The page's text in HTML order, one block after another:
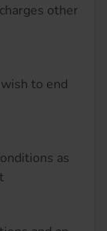
other
to end
as